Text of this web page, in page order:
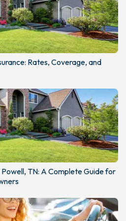
Rates, Coverage, and
TN: A Complete Guide for